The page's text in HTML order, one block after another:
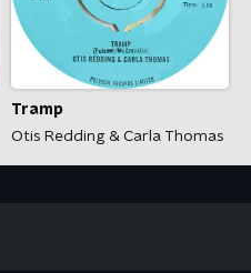
Tramp
Otis Redding & Carla Thomas